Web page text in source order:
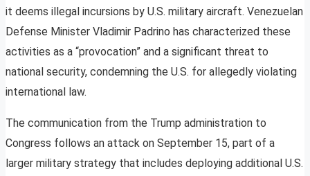
it deems illegal incursions by U.S. military aircraft. Venezuelan
Defense Minister Vladimir Padrino has characterized these
activities as a “provocation” and a significant threat to
national security, condemning the U.S. for allegedly violating
international law.
The communication from the Trump administration to
Congress follows an attack on September 15, part of a
larger military strategy that includes deploying additional U.S.